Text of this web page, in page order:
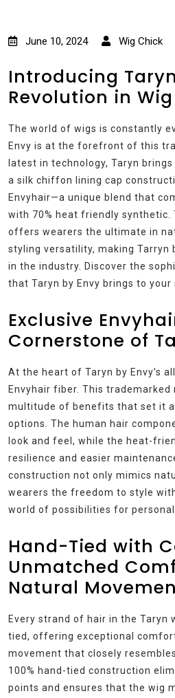
June 10, 2024 Wig Chick
Introducing
Revolution in
The world of wigs is constantly
Envy is at the forefront of this
latest in technology, Taryn
a silk chiffon lining cap
Envyhair—a unique blend that
with 70% heat friendly synthetic.
offers wearers the ultimate in
styling versatility, making Tarryn
in the industry. Discover the
that Taryn by Envy brings to your
Exclusive
Cornerstone of
At the heart of Taryn by Envy’s
Envyhair fiber. This
multitude of benefits that set it
options. The human hair
look and feel, while the heat-
resilience and easier
construction not only mimics
wearers the freedom to style
world of possibilities for
Hand-Tied with
Unmatched
Natural
Every strand of hair in the Taryn
tied, offering exceptional
movement that closely
100% hand-tied construction
points and ensures that the wig